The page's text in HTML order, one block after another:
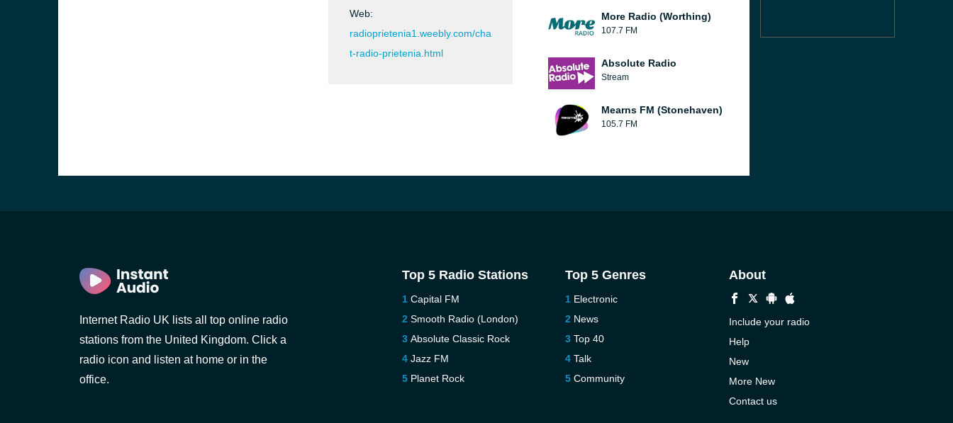
Web:
radioprietenia1.weebly.com/cha
t-radio-prietenia.html
More Radio (Worthing)
107.7 FM
Absolute Radio
Stream
Mearns FM (Stonehaven)
105.7 FM
Internet Radio UK lists all top online radio
stations from the United Kingdom. Click a
radio icon and listen at home or in the
office.
Top 5 Radio Stations
Capital FM
Smooth Radio (London)
Absolute Classic Rock
Jazz FM
Planet Rock
Top 5 Genres
Electronic
News
Top 40
Talk
Community
About
Include your radio
Help
New
More New
Contact us